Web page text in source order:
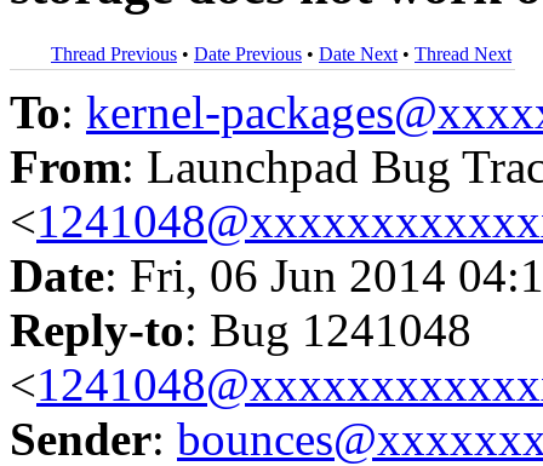
Thread Previous • Date Previous • Date Next • Thread Next
To: kernel-
From: Launchpad Bug
<
Date: Fri, 06 Jun 2014
Reply-to: Bug 1241048
<
Sender: